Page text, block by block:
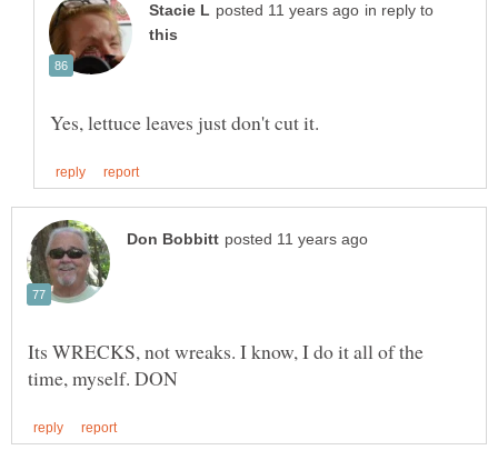
in reply to
Its WRECKS, not wreaks. I know, I do it all of the